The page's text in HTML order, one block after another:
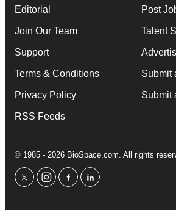
Editorial
Join Our Team
Support
Terms & Conditions
Privacy Policy
RSS Feeds
Post
Talent
Submit
Submit
© 1985 - 2026 BioSpace.com. All rights
twitterinstagram
facebooklinkedin